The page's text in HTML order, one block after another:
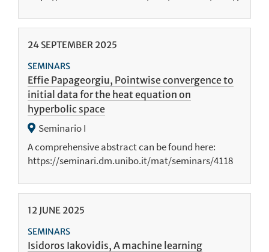
24 SEPTEMBER 2025
SEMINARS
Effie Papageorgiu, Pointwise convergence to
initial data for the heat equation on
hyperbolic space
Seminario I
A comprehensive abstract can be found here:
https://seminari.dm.unibo.it/mat/seminars/4118
12 JUNE 2025
SEMINARS
Isidoros Iakovidis, A machine learning